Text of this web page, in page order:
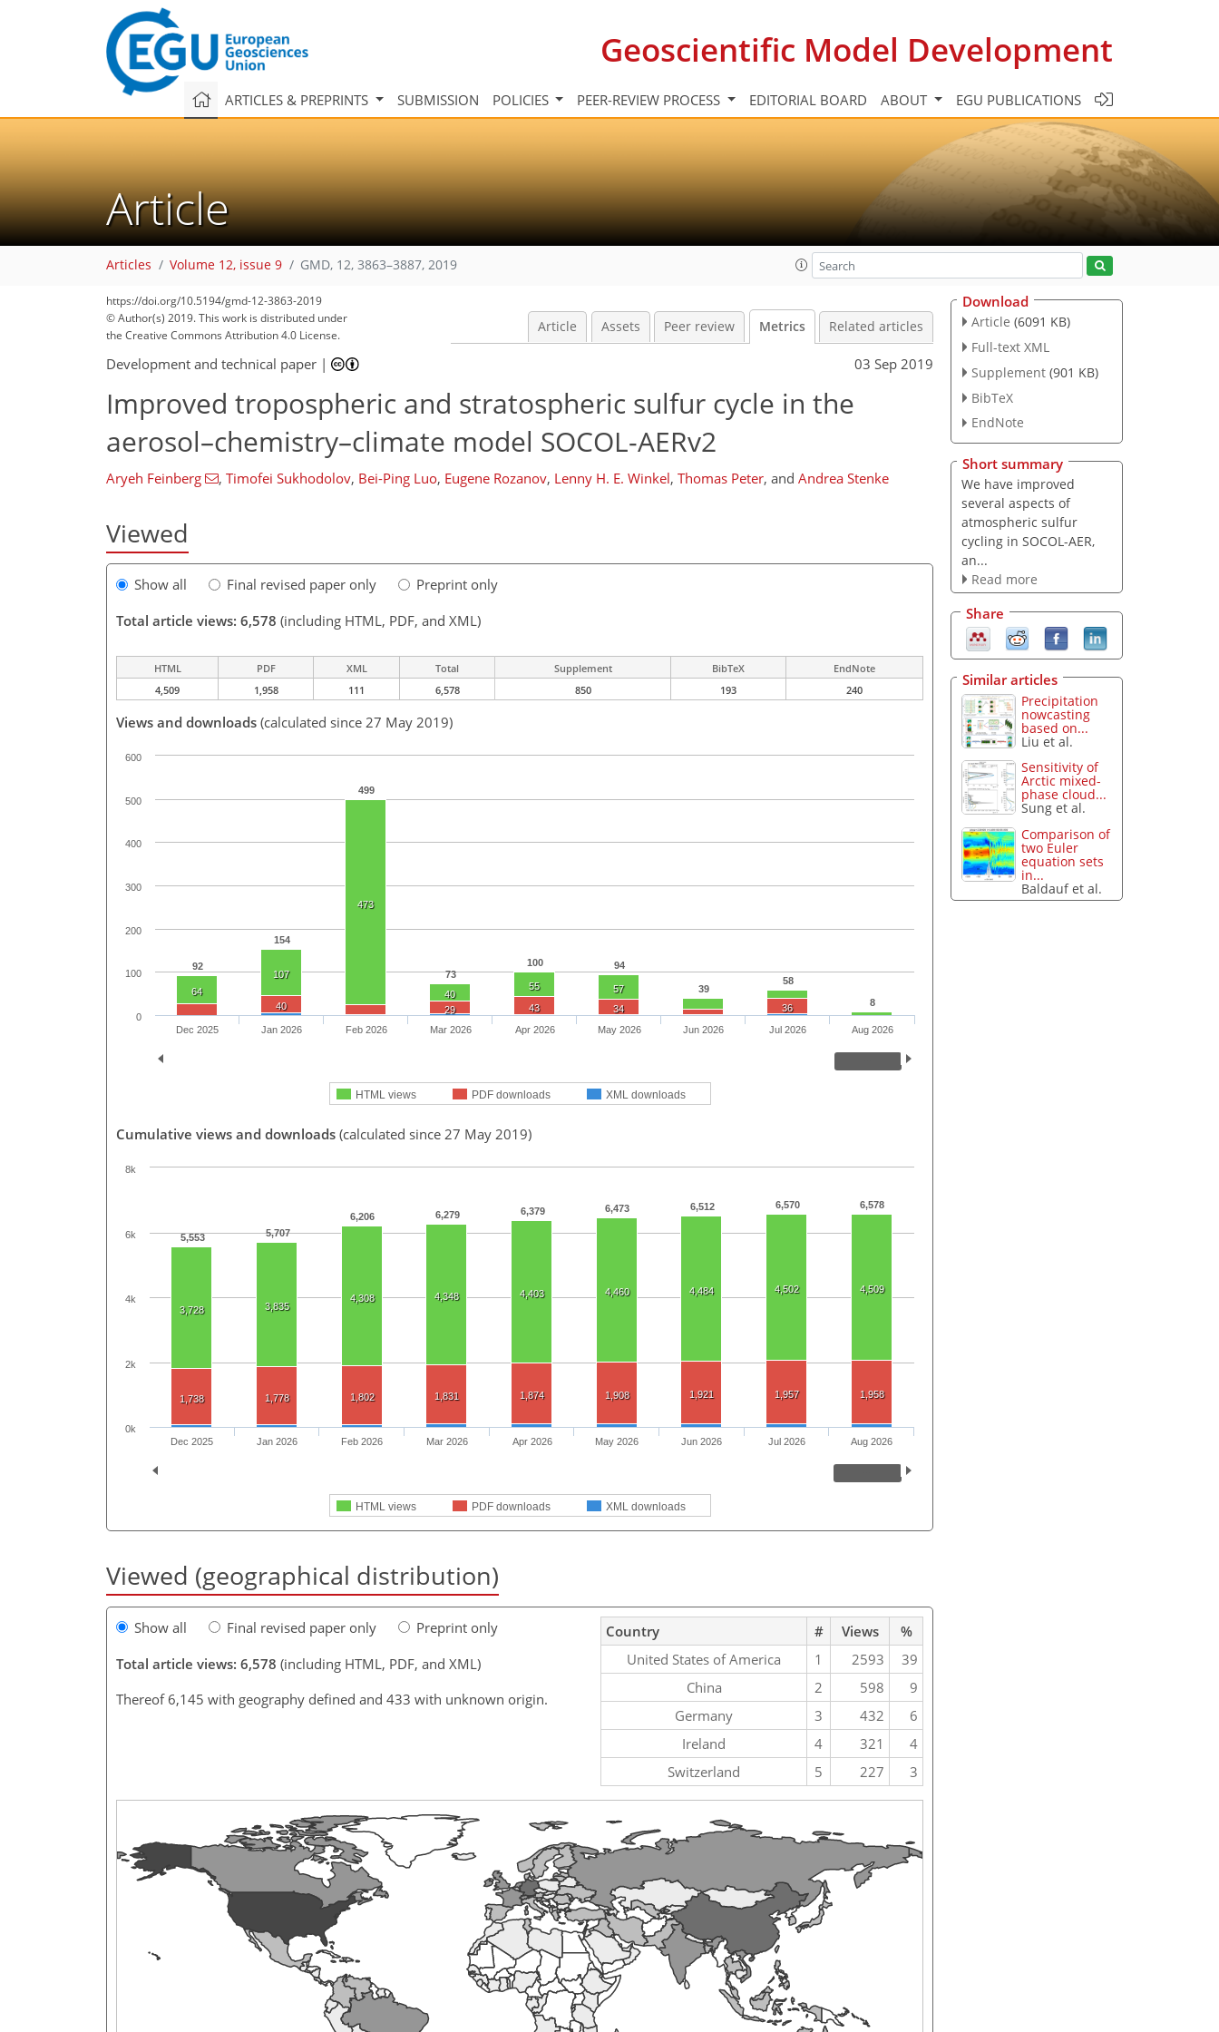
Geoscientific Model Development
ARTICLES & PREPRINTS SUBMISSION POLICIES PEER-REVIEW PROCESS EDITORIAL BOARD ABOUT EGU PUBLICATIONS
Article
Articles Volume 12, issue 9 GMD, 12, 3863–3887, 2019
https://doi.org/10.5194/gmd-12-3863-2019
© Author(s) 2019. This work is distributed under
the Creative Commons Attribution 4.0 License.
Article Assets Peer review Metrics Related articles
Development and technical paper | 03 Sep 2019
Improved tropospheric and stratospheric sulfur cycle in the
aerosol–chemistry–climate model SOCOL-AERv2
Aryeh Feinberg , Timofei Sukhodolov, Bei-Ping Luo, Eugene Rozanov, Lenny H. E. Winkel, Thomas Peter, and Andrea Stenke
Viewed
Show all Final revised paper only
Preprint only
Total article views: 6,578 (including HTML, PDF, and XML)
HTML PDF XML Total Supplement BibTeX
EndNote
4,509
1,958 111 6,578 850 193 240
Views and downloads (calculated since 27 May 2019)
92
154
499
73
100 94
39
58
8
64
107
473
40
55
57
40
29 43 34 36
HTML views PDF downloads XML downloads
Dec 2025 Jan 2026 Feb 2026 Mar 2026 Apr 2026 May 2026 Jun 2026 Jul 2026 Aug 2026
0
100
200
300
400
500
600
Cumulative views and downloads (calculated since 27 May 2019)
5,553 5,707
6,206 6,279 6,379 6,473 6,512 6,570 6,578
3,728 3,835
4,308 4,348 4,403 4,460 4,484 4,502 4,509
1,738 1,778 1,802 1,831 1,874 1,908 1,921 1,957 1,958
879496100
102
105
107
111
111
HTML views PDF downloads XML downloads
Dec 2025 Jan 2026 Feb 2026 Mar 2026 Apr 2026 May 2026 Jun 2026 Jul 2026 Aug 2026
0k
2k
4k
6k
8k
Viewed (geographical distribution)
Show all Final revised paper only
Preprint only
Total article views: 6,578 (including HTML, PDF, and XML)
Thereof 6,145 with geography defined and 433 with unknown origin.
Country # Views
%
United States of America
1 2593
39
China
2 598
9
Germany
3 432
6
Ireland
4 321
4
Switzerland
5 227 3
Download
Article (6091 KB)
Full-text XML
Supplement (901 KB)
BibTeX
EndNote
Short summary
We have improved
several aspects of
atmospheric sulfur
cycling in SOCOL-AER,
an...
Read more
Share
Similar articles
Precipitation
nowcasting
based on...
Liu et al.
Sensitivity of
Arctic mixed-
phase cloud...
Sung et al.
Comparison of
two Euler
equation sets
in...
Baldauf et al.